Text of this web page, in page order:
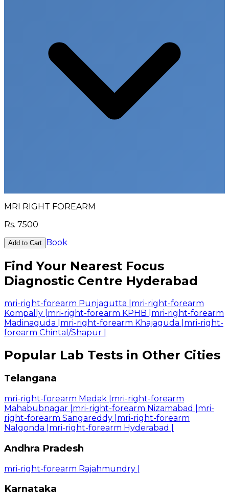
MRI RIGHT FOREARM
Rs. 7500
Add to Cart Book
Find Your Nearest Focus
Diagnostic Centre Hyderabad
mri-right-forearm Punjagutta mri-right-forearm
Kompally mri-right-forearm KPHB mri-right-forearm
Madinaguda mri-right-forearm Khajaguda mri-right-
forearm Chintal/Shapur
Popular Lab Tests in Other Cities
Telangana
mri-right-forearm Medak mri-right-forearm
Mahabubnagar mri-right-forearm Nizamabad
mri-
right-forearm Sangareddy mri-right-forearm
Nalgonda mri-right-forearm Hyderabad
Andhra Pradesh
mri-right-forearm Rajahmundry
Karnataka